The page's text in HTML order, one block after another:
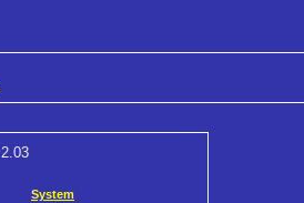
2.03
System